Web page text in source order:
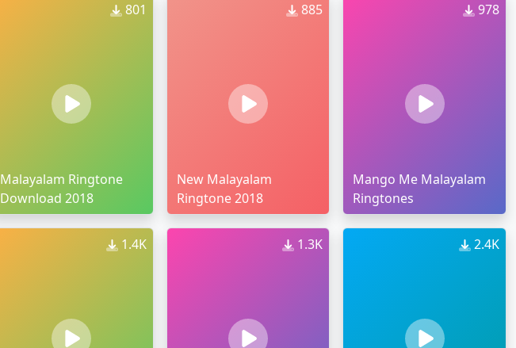
801
Malayalam Ringtone
Download 2018
885
New Malayalam
Ringtone 2018
978
Mango Me Malayalam
Ringtones
1.4K 1.3K 2.4K